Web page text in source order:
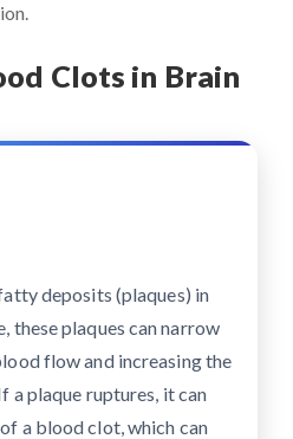
Clots in Brain
deposits (plaques) in
these plaques can narrow
flow and increasing the
a plaque ruptures, it can
a blood clot, which can